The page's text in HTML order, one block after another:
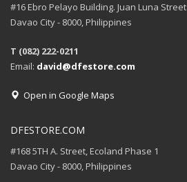
#16 Ebro Pelayo Building. Juan Luna Street
Davao City - 8000, Philippines
T (082) 222-0211
Email: david@dfestore.com
Open in Google Maps
DFESTORE.COM
#168 5TH A. Street, Ecoland Phase 1
Davao City - 8000, Philippines